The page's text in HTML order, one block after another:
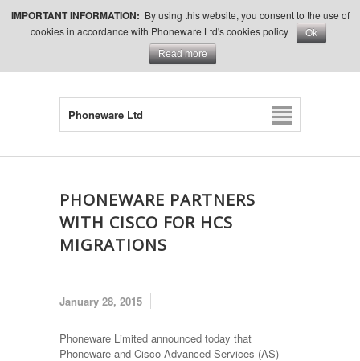
Phoneware Ltd
PHONEWARE PARTNERS
WITH CISCO FOR HCS
MIGRATIONS
January 28, 2015
Phoneware Limited announced today that
Phoneware and Cisco Advanced Services (AS)
IMPORTANT INFORMATION: By using this website, you consent to the use of
cookies in accordance with Phoneware Ltd's cookies policy
Ok
Read more